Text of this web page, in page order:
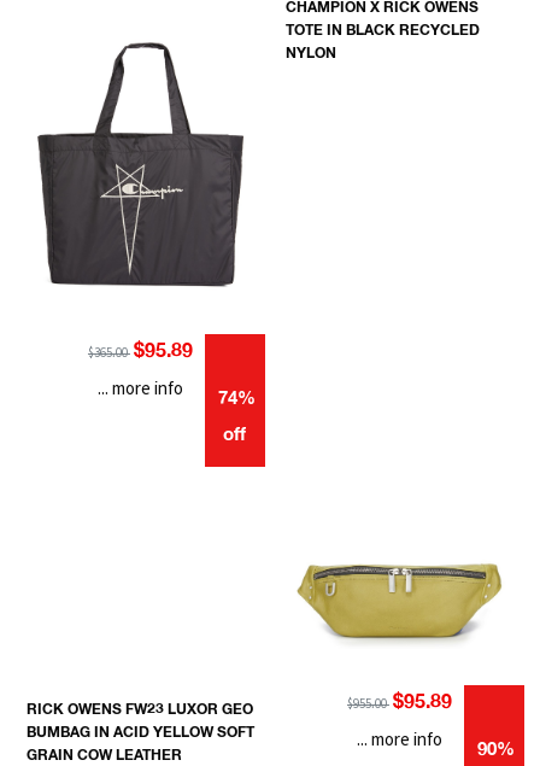
CHAMPION X RICK OWENS
TOTE IN BLACK RECYCLED
NYLON
$365.00 $95.89
74%
off
... more info
RICK OWENS FW23 LUXOR GEO
BUMBAG IN ACID YELLOW SOFT
GRAIN COW LEATHER
$955.00 $95.89
90%
... more info